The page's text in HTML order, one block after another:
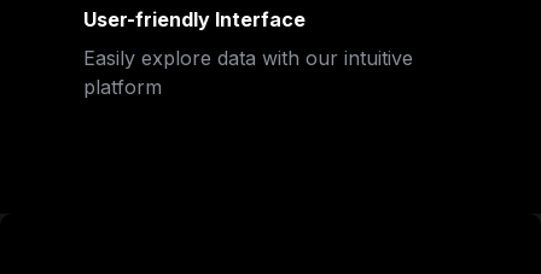
User-friendly Interface
Easily explore data with our intuitive
platform